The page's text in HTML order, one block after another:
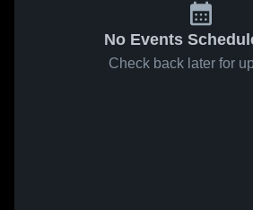
No Events
Check back later for